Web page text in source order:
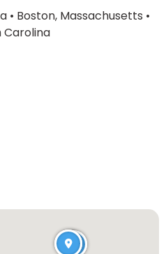
• Boston, Massachusetts •
Carolina